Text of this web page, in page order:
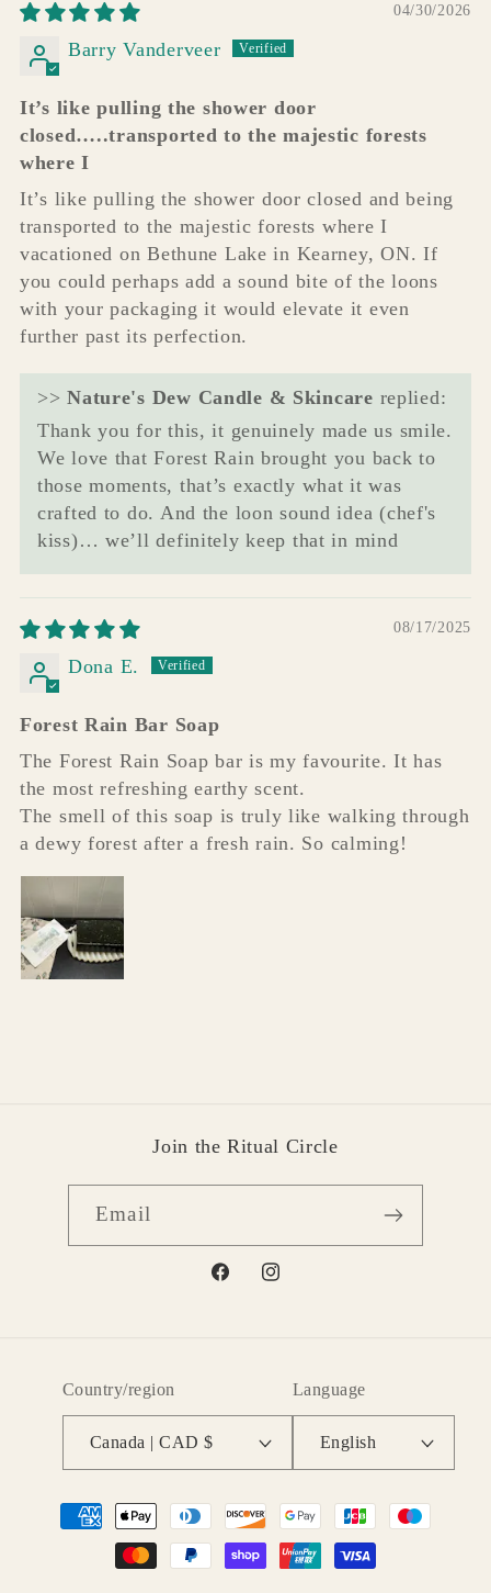
04/30/2026
Barry Vanderveer
It’s like pulling the shower door
closed…..transported to the majestic forests
where I
It’s like pulling the shower door closed and being
transported to the majestic forests where I
vacationed on Bethune Lake in Kearney, ON. If
you could perhaps add a sound bite of the loons
with your packaging it would elevate it even
further past its perfection.
>>Nature's Dew Candle & Skincare replied:
Thank you for this, it genuinely made us smile.
We love that Forest Rain brought you back to
those moments, that’s exactly what it was
crafted to do. And the loon sound idea (chef's
kiss)… we’ll definitely keep that in mind
08/17/2025
Dona E.
Forest Rain Bar Soap
The Forest Rain Soap bar is my favourite. It has
the most refreshing earthy scent.
The smell of this soap is truly like walking through
a dewy forest after a fresh rain. So calming!
Join the Ritual Circle
Email
FacebookInstagram
Country/region
Canada | CAD $
Language
English
Payment
methods